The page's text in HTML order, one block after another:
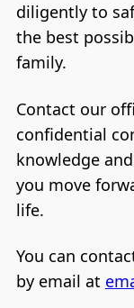
diligently to
the best
family.
Contact our
confidential
knowledge
you move
life.
You can
by email at